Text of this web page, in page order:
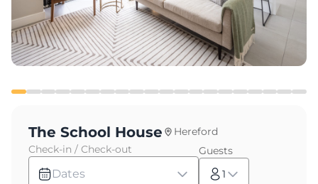
The School House
Hereford
Check-in / Check-out
Dates
Guests
1